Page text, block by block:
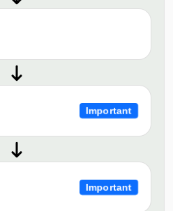
Important
Important